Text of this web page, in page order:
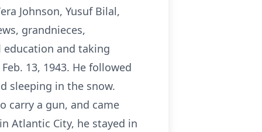
Johnson, Yusuf Bilal,
grandnieces,
and taking
13, 1943. He followed
sleeping in the snow.
carry a gun, and came
Atlantic City, he stayed in